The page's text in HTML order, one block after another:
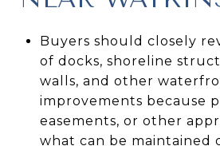
Buyers should closely
of docks, shoreline
walls, and other
improvements because
easements, or other
what can be maintained